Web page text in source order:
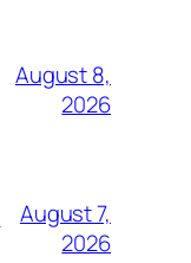
August 8,
2026
August 7,
2026